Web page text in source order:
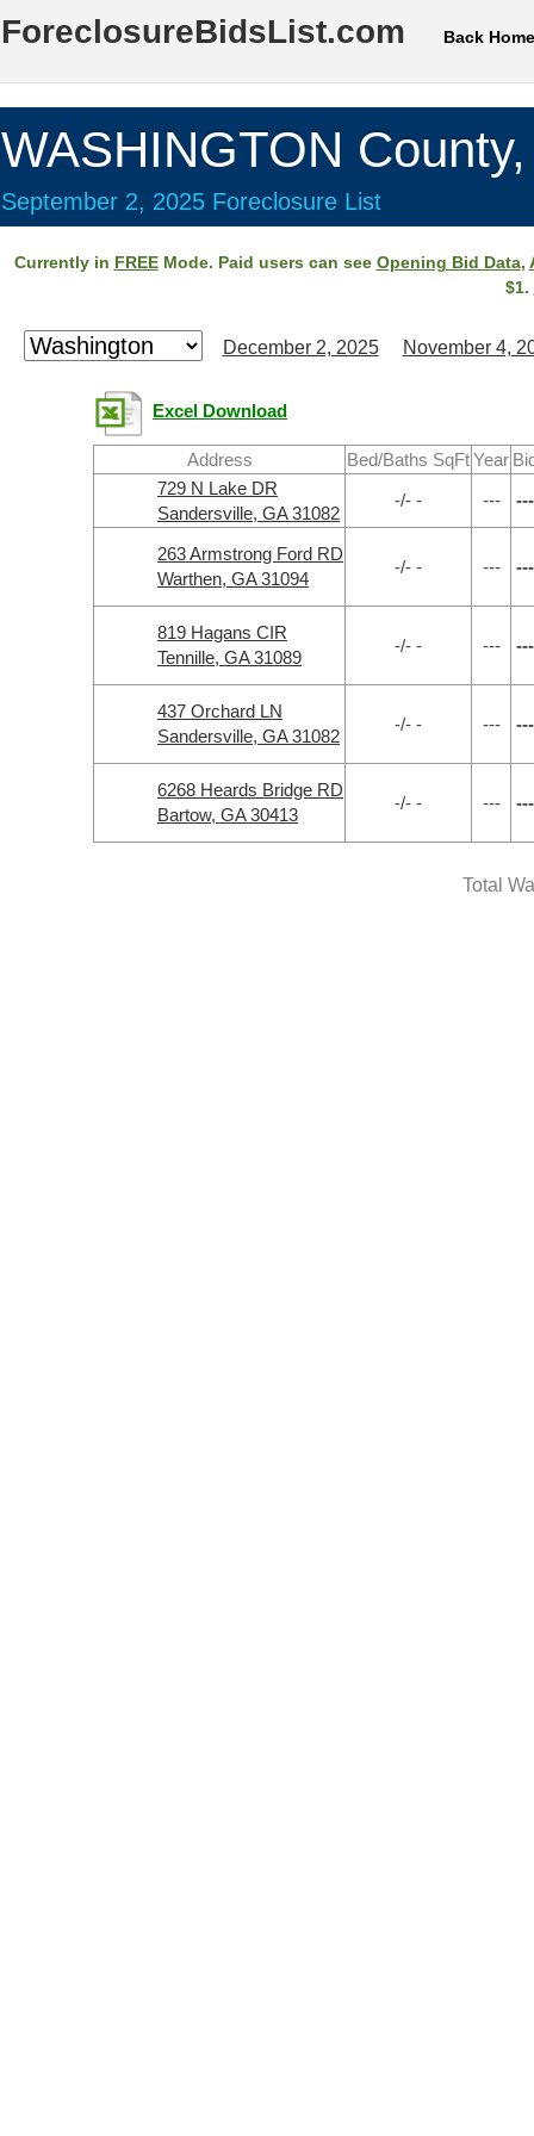
ForeclosureBidsList.com Back Home
WASHINGTON
September 2, 2025 Foreclosure List
Currently in FREEMode. Paid users can see Opening Bid Data,
$1.
December 2, 2025 November 4,
Excel Download
Address Bed/Baths SqFtYear
729 N Lake DR
Sandersville, GA 31082
-/- - --- ---
263 Armstrong Ford RD
Warthen, GA 31094
-/- - --- ---
819 Hagans CIR
Tennille, GA 31089
-/- - --- ---
437 Orchard LN
Sandersville, GA 31082
-/- - --- ---
6268 Heards Bridge RD
Bartow, GA 30413
-/- - --- ---
Total